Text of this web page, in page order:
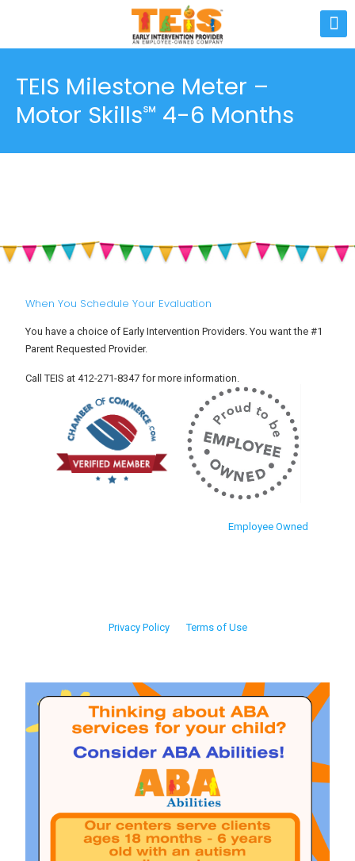
TEIS Milestone Meter –
Motor Skills℠ 4-6 Months
When You Schedule Your Evaluation
You have a choice of Early Intervention Providers. You want the #1
Parent Requested Provider.
Call TEIS at 412-271-8347 for more information.
Employee Owned
Privacy Policy Terms of Use